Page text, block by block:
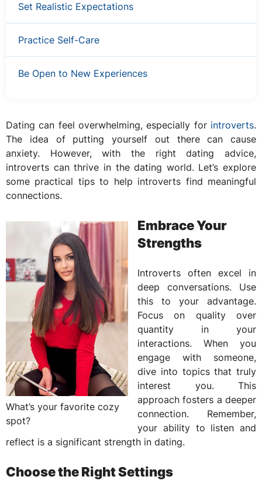
Set Realistic Expectations
Practice Self-Care
Be Open to New Experiences
Dating can feel overwhelming, especially for introverts.
The idea of putting yourself out there can cause
anxiety. However, with the right dating advice,
introverts can thrive in the dating world. Let’s explore
some practical tips to help introverts find meaningful
connections.
What’s your favorite cozy
spot?
Embrace Your
Strengths
Introverts often excel in
deep conversations. Use
this to your advantage.
Focus on quality over
quantity in your
interactions. When you
engage with someone,
dive into topics that truly
interest you. This
approach fosters a deeper
connection. Remember,
your ability to listen and
reflect is a significant strength in dating.
Choose the Right Settings